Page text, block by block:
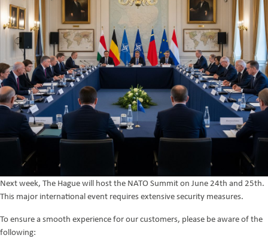
Next week, The Hague will host the NATO Summit on June 24th and 25th.
This major international event requires extensive security measures.
To ensure a smooth experience for our customers, please be aware of the
following: